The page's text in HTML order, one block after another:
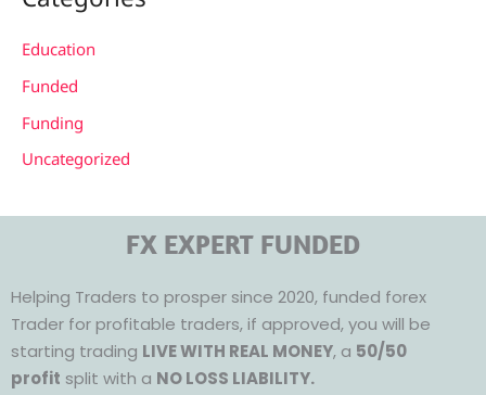
Education
Funded
Funding
Uncategorized
FX EXPERT FUNDED
Helping Traders to prosper since 2020, funded forex
Trader for profitable traders, if approved, you will be
starting trading LIVE WITH REAL MONEY, a 50/50
profit split with a NO LOSS LIABILITY.